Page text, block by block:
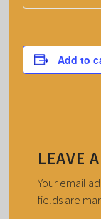
Add to
LEAVE
Your email
fields are